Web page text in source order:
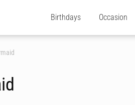
Birthdays Occasion